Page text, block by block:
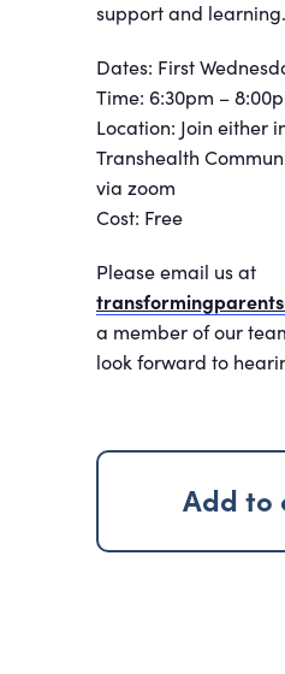
support and learning.
Dates: First
Time: 6:30pm –
Location: Join either
Transhealth
via zoom
Cost: Free
Please email us at
a member of our
look forward to
Add to